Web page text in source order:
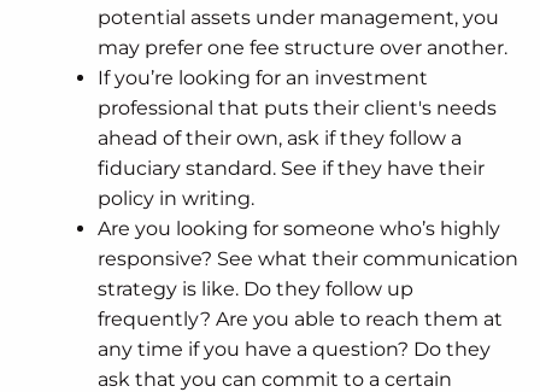
potential assets under management, you
may prefer one fee structure over another.
If you’re looking for an investment
professional that puts their client's needs
ahead of their own, ask if they follow a
fiduciary standard. See if they have their
policy in writing.
Are you looking for someone who’s highly
responsive? See what their communication
strategy is like. Do they follow up
frequently? Are you able to reach them at
any time if you have a question? Do they
ask that you can commit to a certain